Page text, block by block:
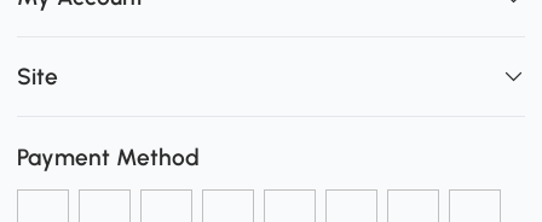
Site
Payment Method